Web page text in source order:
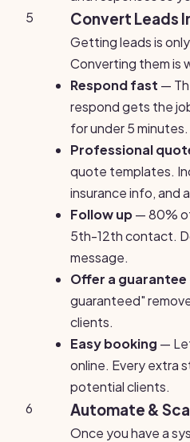
5
Convert Leads
Getting leads is
Converting them is
Respond fast —
respond gets the
for under 5 minutes.
Professional
quote templates.
insurance info, and
Follow up— 80%
5th-12th contact.
message.
Offer a guarantee
guaranteed"
clients.
Easy booking —
online. Every extra
potential clients.
6
Automate &
Once you have a